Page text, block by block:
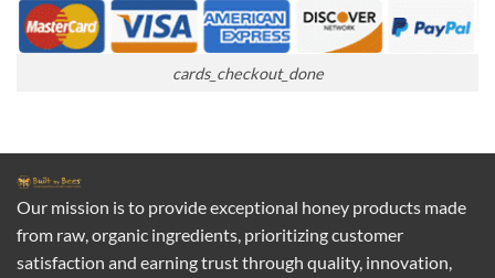
cards_checkout_done
Our mission is to provide exceptional honey products made
from raw, organic ingredients, prioritizing customer
satisfaction and earning trust through quality, innovation,